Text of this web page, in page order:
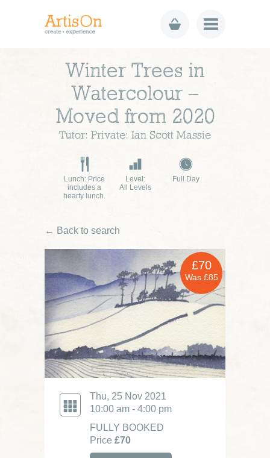
Winter Trees in
Watercolour –
Moved from 2020
Tutor: Private: Ian Scott Massie
Lunch: Price
includes a
hearty lunch.
Level:
All Levels
Full Day
← Back to search
£70
Was £85
Thu, 25 Nov 2021
10:00 am - 4:00 pm
FULLY BOOKED
Price £70